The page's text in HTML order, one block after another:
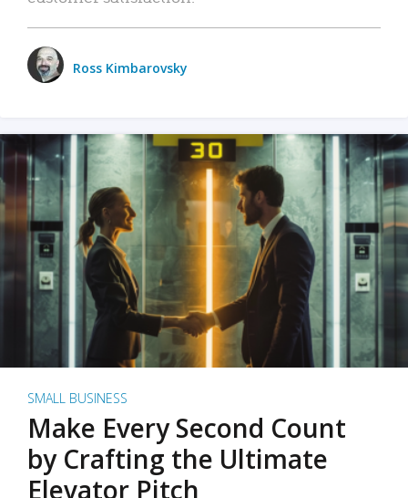
Ross Kimbarovsky
SMALL BUSINESS
Make Every Second Count
by Crafting the Ultimate
Elevator Pitch